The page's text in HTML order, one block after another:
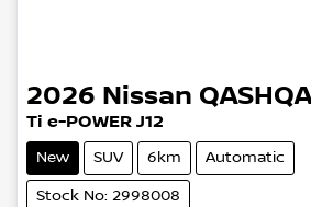
2026 Nissan
Ti e-POWER J12
New SUV 6km Automatic
Stock No: 2998008